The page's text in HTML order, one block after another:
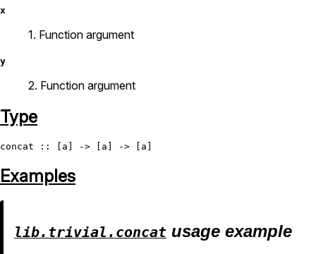
x
1. Function argument
y
2. Function argument
Type
concat
Examples
lib.trivial.concat usage example